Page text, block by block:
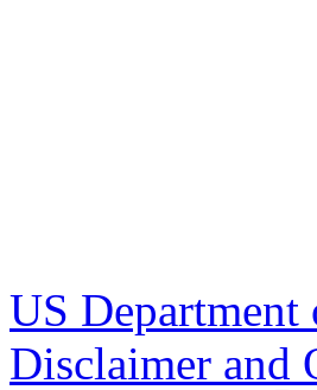
US
Disclaimer and